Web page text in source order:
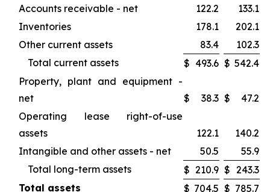
Accounts receivable - net
122.2
133.1
Inventories
178.1
202.1
Other current assets
83.4
102.3
Total current assets
$ 493.6 $ 542.4
Property, plant and equipment -
net
$ 38.3 $
47.2
Operating lease right-of-use
assets
122.1
140.2
Intangible and other assets - net
50.5
55.9
Total long-term assets
$ 210.9 $ 243.3
Total assets
$ 704.5 $ 785.7